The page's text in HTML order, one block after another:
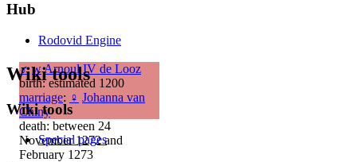
♂ wArnoul IV de Looz
birth: estimated 1200
marriage: ♀ Johanna van
Chiny
death: between 24
November 1272 and
February 1273
Hub
Rodovid Engine
Wiki tools
Wiki tools
Special pages